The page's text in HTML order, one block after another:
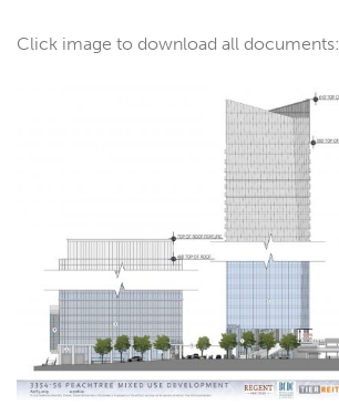
Click image to download all documents: